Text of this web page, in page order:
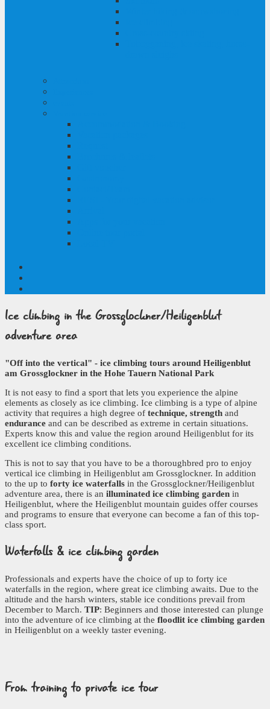
Ice climbing in the Grossglockner/Heiligenblut
adventure area
"Off into the vertical" - ice climbing tours around Heiligenblut
am Grossglockner in the Hohe Tauern National Park
It is not easy to find a sport that lets you experience the alpine
elements as closely as ice climbing. Ice climbing is a type of alpine
activity that requires a high degree of technique, strength and
endurance and can be described as extreme in certain situations.
Experts know this and value the region around Heiligenblut for its
excellent ice climbing conditions.
This is not to say that you have to be a thoroughbred pro to enjoy
vertical ice climbing in Heiligenblut am Grossglockner. In addition
to the up to forty ice waterfalls in the Grossglockner/Heiligenblut
adventure area, there is an illuminated ice climbing garden in
Heiligenblut, where the Heiligenblut mountain guides offer courses
and programs to ensure that everyone can become a fan of this top-
class sport.
Waterfalls & ice climbing garden
Professionals and experts have the choice of up to forty ice
waterfalls in the region, where great ice climbing awaits. Due to the
altitude and the harsh winters, stable ice conditions prevail from
December to March. TIP: Beginners and those interested can plunge
into the adventure of ice climbing at the floodlit ice climbing garden
in Heiligenblut on a weekly taster evening.
From training to private ice tour